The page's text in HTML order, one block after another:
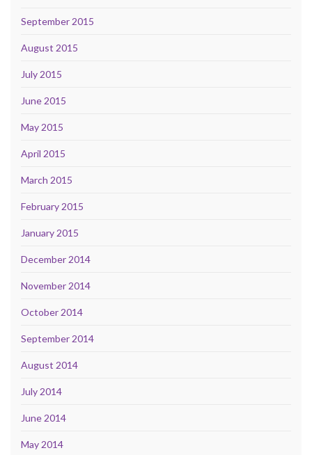
September 2015
August 2015
July 2015
June 2015
May 2015
April 2015
March 2015
February 2015
January 2015
December 2014
November 2014
October 2014
September 2014
August 2014
July 2014
June 2014
May 2014